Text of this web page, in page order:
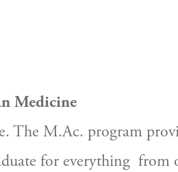
Medicine
The M.Ac. program
for everything